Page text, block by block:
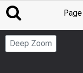
Page
Deep Zoom